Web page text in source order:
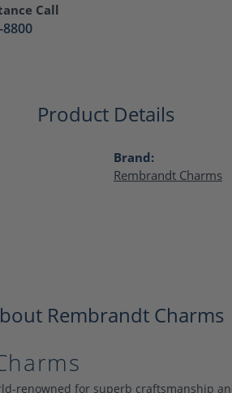
Call
Product Details
Brand:
Rembrandt Charms
Rembrandt Charms
renowned for superb craftsmanship